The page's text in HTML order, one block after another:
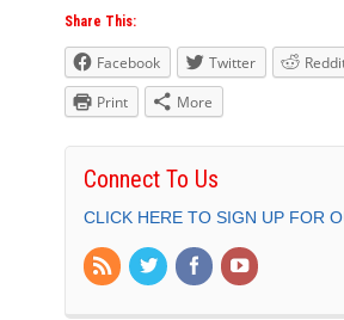
Share This:
Facebook Twitter
Print
More
Connect To Us
CLICK HERE TO SIGN UP FOR